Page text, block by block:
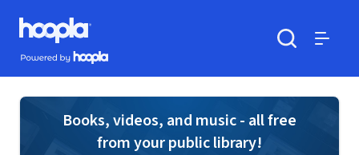
Skip to main content
Hoopla logo
Powered by Hoopla
Books, videos, and music - all free
from your public library!